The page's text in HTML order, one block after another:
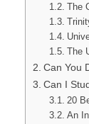
The
The
Can You
Can I
20
An